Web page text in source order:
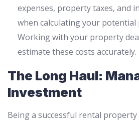
expenses, property taxes, and
when calculating your
Working with your property
estimate these costs accurately.
The Long Haul:
Investment
Being a successful rental